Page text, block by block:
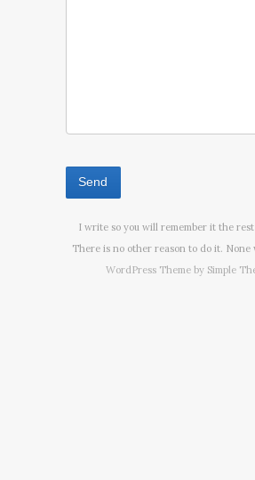
I write so you will remember it the
There is no other reason to do it. None
WordPress Theme by Simple